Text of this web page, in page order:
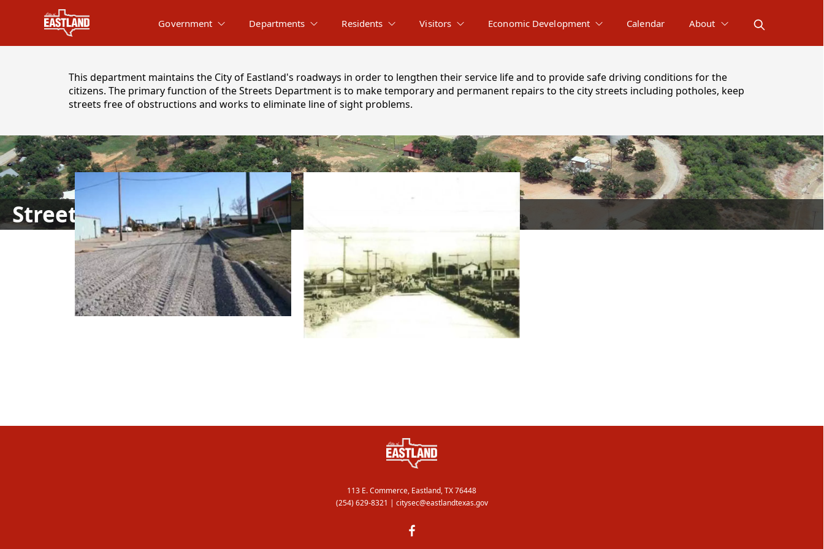
Government Departments Residents Visitors Economic Development Calendar About
Street Department
content
This department maintains the City of Eastland's roadways in order to lengthen their service life and to provide safe driving conditions for the
citizens. The primary function of the Streets Department is to make temporary and permanent repairs to the city streets including potholes, keep
streets free of obstructions and works to eliminate line of sight problems.
images
113 E. Commerce, Eastland, TX 76448
(254) 629-8321 | citysec@eastlandtexas.gov